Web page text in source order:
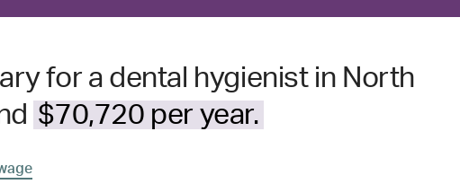
for a dental hygienist in North
$70,720 per year.